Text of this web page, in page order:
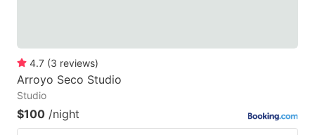
4.7 (3 reviews)
Arroyo Seco Studio
Studio
$100 /night